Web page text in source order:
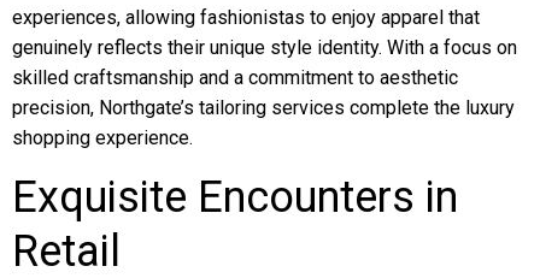
experiences, allowing fashionistas to enjoy apparel that
genuinely reflects their unique style identity. With a focus on
skilled craftsmanship and a commitment to aesthetic
precision, Northgate’s tailoring services complete the luxury
shopping experience.
Exquisite Encounters in
Retail